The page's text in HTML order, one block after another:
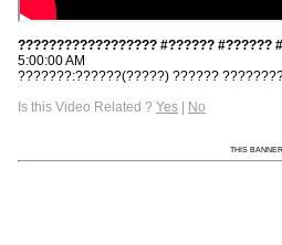
?????????????????? #?????? #??????
5:00:00 AM
???????:??????(?????) ??????
Is this Video Related ? Yes | No
THIS